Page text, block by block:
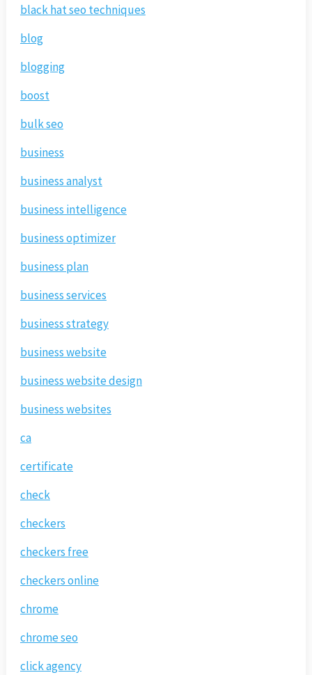
black hat seo techniques
blog
blogging
boost
bulk seo
business
business analyst
business intelligence
business optimizer
business plan
business services
business strategy
business website
business website design
business websites
ca
certificate
check
checkers
checkers free
checkers online
chrome
chrome seo
click agency